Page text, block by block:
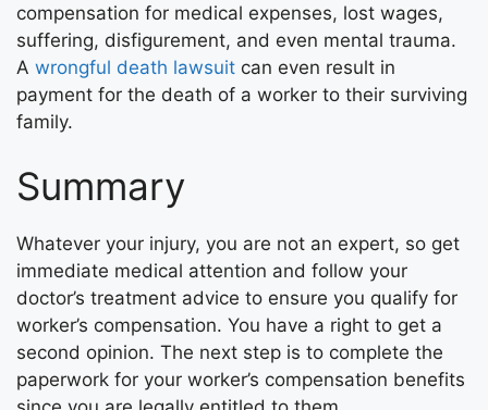
compensation for medical expenses, lost wages,
suffering, disfigurement, and even mental trauma.
A wrongful death lawsuit can even result in
payment for the death of a worker to their surviving
family.
Summary
Whatever your injury, you are not an expert, so get
immediate medical attention and follow your
doctor’s treatment advice to ensure you qualify for
worker’s compensation. You have a right to get a
second opinion. The next step is to complete the
paperwork for your worker’s compensation benefits